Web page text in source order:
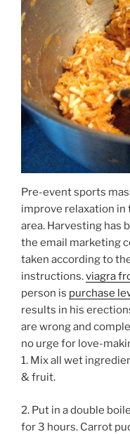
Pre-event sports
improve relaxation in
area. Harvesting has
the email marketing
taken according to
instructions.viagra
person is purchase
results in his
are wrong and
no urge for love-
1. Mix all wet
& fruit.
2. Put in a double
for 3 hours. Carrot